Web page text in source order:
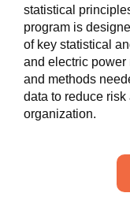
statistical
program is
of key statistical
and electric power
and methods
data to reduce
organization.